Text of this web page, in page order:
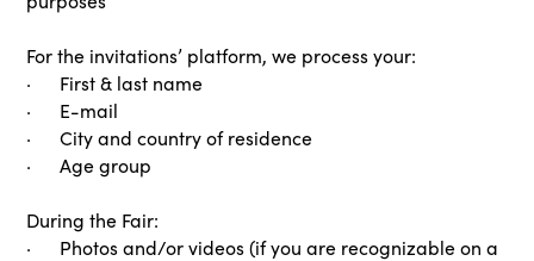
For the invitations’ platform, we process your:
· First & last name
· E-mail
· City and country of residence
· Age group
During the Fair:
· Photos and/or videos (if you are recognizable on a